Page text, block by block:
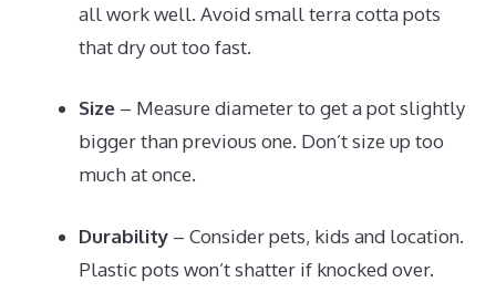
all work well. Avoid small terra cotta pots
that dry out too fast.
Size – Measure diameter to get a pot slightly
bigger than previous one. Don’t size up too
much at once.
Durability – Consider pets, kids and location.
Plastic pots won’t shatter if knocked over.